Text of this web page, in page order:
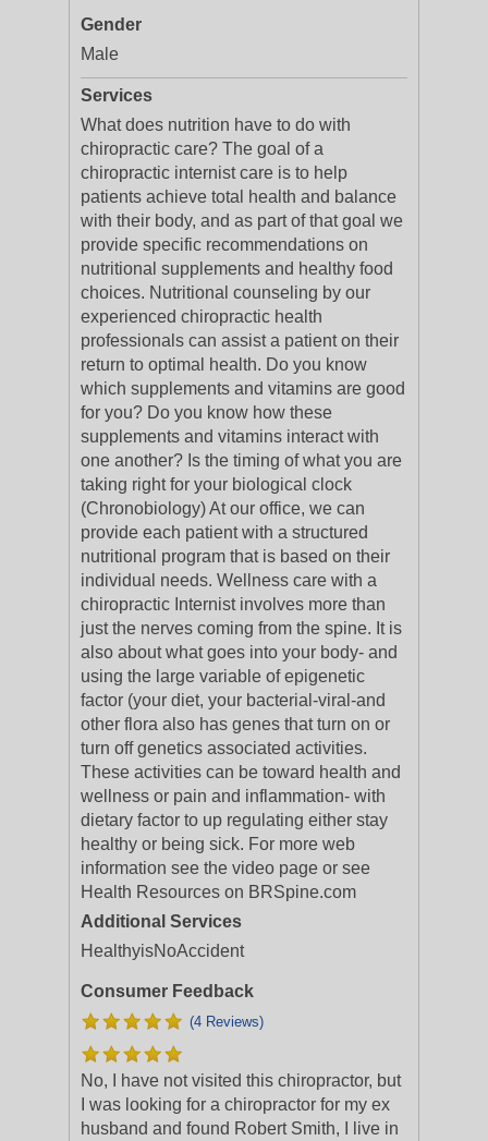
Gender
Male
Services
What does nutrition have to do with
chiropractic care? The goal of a
chiropractic internist care is to help
patients achieve total health and balance
with their body, and as part of that goal we
provide specific recommendations on
nutritional supplements and healthy food
choices. Nutritional counseling by our
experienced chiropractic health
professionals can assist a patient on their
return to optimal health. Do you know
which supplements and vitamins are good
for you? Do you know how these
supplements and vitamins interact with
one another? Is the timing of what you are
taking right for your biological clock
(Chronobiology) At our office, we can
provide each patient with a structured
nutritional program that is based on their
individual needs. Wellness care with a
chiropractic Internist involves more than
just the nerves coming from the spine. It is
also about what goes into your body- and
using the large variable of epigenetic
factor (your diet, your bacterial-viral-and
other flora also has genes that turn on or
turn off genetics associated activities.
These activities can be toward health and
wellness or pain and inflammation- with
dietary factor to up regulating either stay
healthy or being sick. For more web
information see the video page or see
Health Resources on BRSpine.com
Additional Services
HealthyisNoAccident
Consumer Feedback
(4 Reviews)
No, I have not visited this chiropractor, but
I was looking for a chiropractor for my ex
husband and found Robert Smith, I live in